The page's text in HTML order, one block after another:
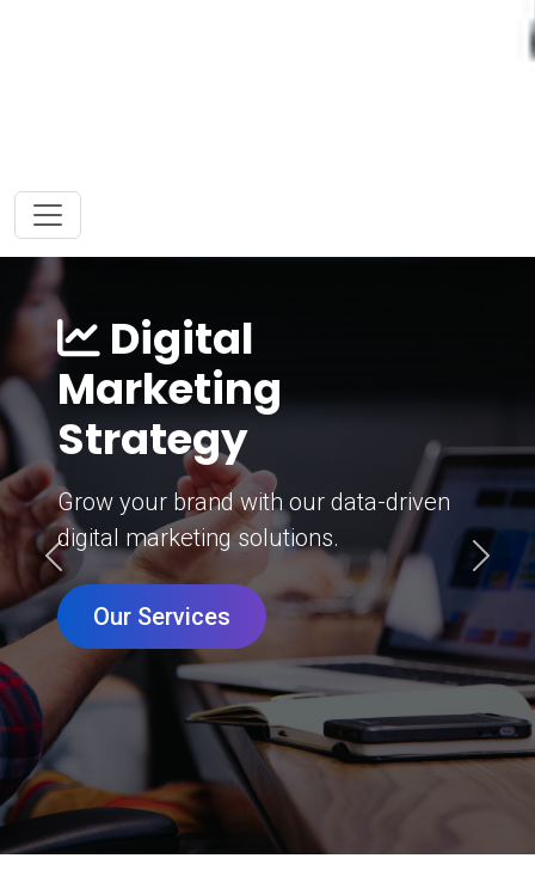
Digital
Marketing
Strategy
Grow your brand with our data-driven
digital marketing solutions.
Our Services
Previous Next